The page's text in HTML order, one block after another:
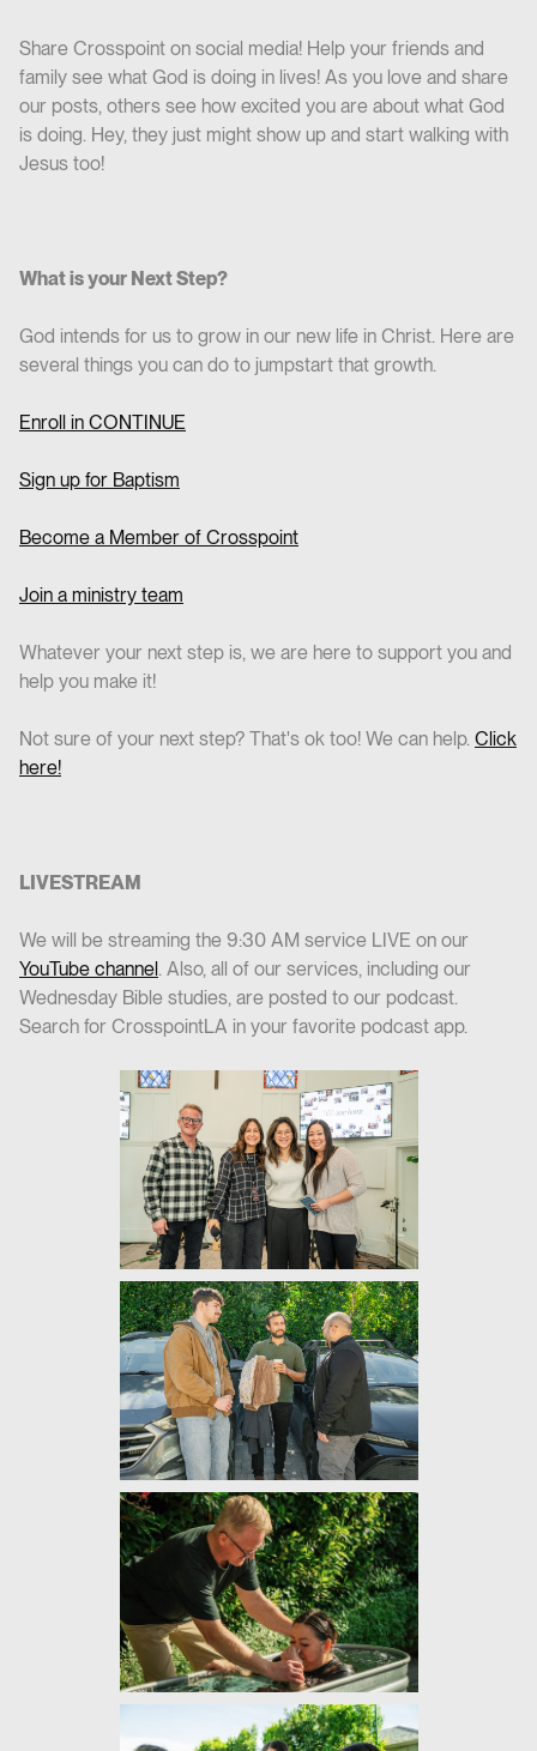
Share Crosspoint on social media! Help your friends and
family see what God is doing in lives! As you love and share
our posts, others see how excited you are about what God
is doing. Hey, they just might show up and start walking with
Jesus too!
What is your Next Step?
God intends for us to grow in our new life in Christ. Here are
several things you can do to jumpstart that growth.
Enroll in CONTINUE
Sign up for Baptism
Become a Member of Crosspoint
Join a ministry team
Whatever your next step is, we are here to support you and
help you make it!
Not sure of your next step? That's ok too! We can help. Click
here!
LIVESTREAM
We will be streaming the 9:30 AM service LIVE on our
YouTube channel. Also, all of our services, including our
Wednesday Bible studies, are posted to our podcast.
Search for CrosspointLA in your favorite podcast app.